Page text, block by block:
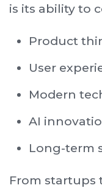
is its ability to
Product
User
Modern
AI
Long-term
From startups